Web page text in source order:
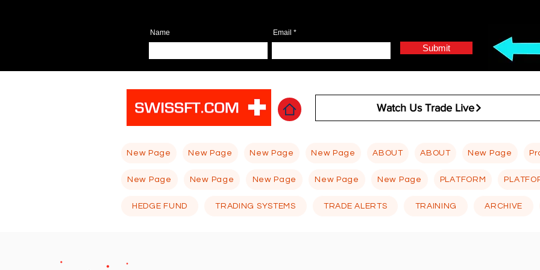
Name Email
Submit
Watch Us Trade Live
New Page New Page New Page New Page ABOUT ABOUT New Page
New Page New Page New Page New Page New Page PLATFORM
HEDGE FUND TRADING SYSTEMS TRADE ALERTS TRAINING ARCHIVE